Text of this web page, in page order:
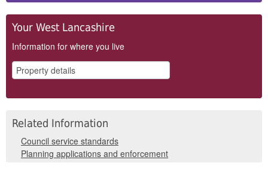
Your West Lancashire
Information for where you live
Related Information
Council service standards
Planning applications and enforcement